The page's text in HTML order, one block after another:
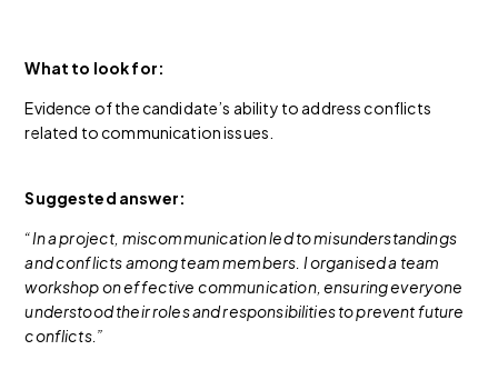
What to look for:
Evidence of the candidate’s ability to address conflicts
related to communication issues.
Suggested answer:
“In a project, miscommunication led to misunderstandings
and conflicts among team members. I organised a team
workshop on effective communication, ensuring everyone
understood their roles and responsibilities to prevent future
conflicts.”